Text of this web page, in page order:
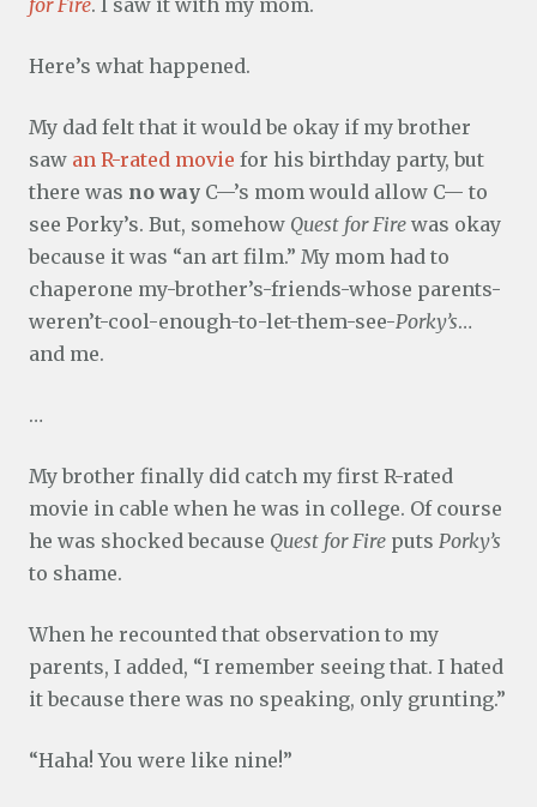
Here’s what happened.
My dad felt that it would be okay if my brother
saw an R-rated movie for his birthday party, but
there was no way C—’s mom would allow C— to
see Porky’s. But, somehow Quest for Fire was okay
because it was “an art film.” My mom had to
chaperone my-brother’s-friends-whose parents-
weren’t-cool-enough-to-let-them-see-Porky’s…
and me.
…
My brother finally did catch my first R-rated
movie in cable when he was in college. Of course
he was shocked because Quest for Fire puts Porky’s
to shame.
When he recounted that observation to my
parents, I added, “I remember seeing that. I hated
it because there was no speaking, only grunting.”
“Haha! You were like nine!”